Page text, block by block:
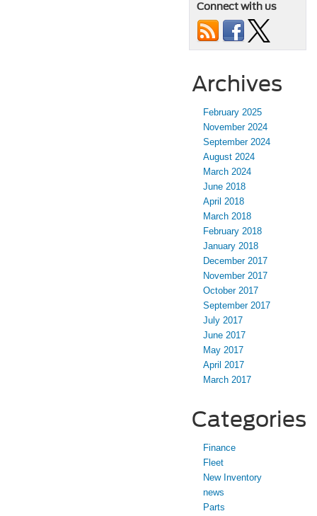
Connect with us
Archives
February 2025
November 2024
September 2024
August 2024
March 2024
June 2018
April 2018
March 2018
February 2018
January 2018
December 2017
November 2017
October 2017
September 2017
July 2017
June 2017
May 2017
April 2017
March 2017
Categories
Finance
Fleet
New Inventory
news
Parts